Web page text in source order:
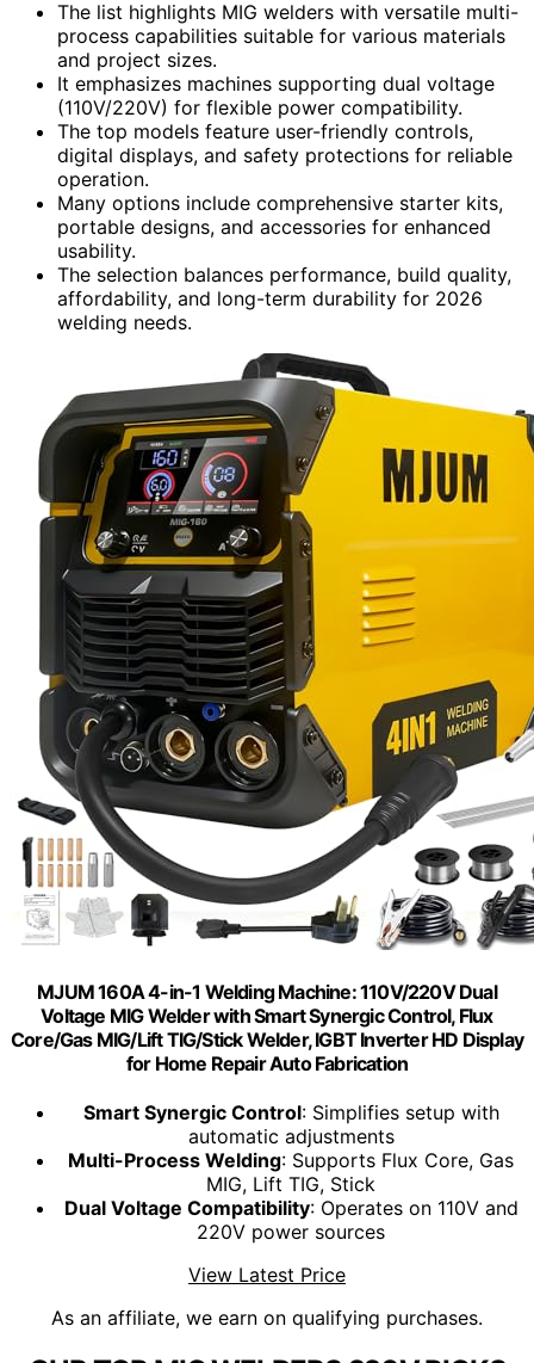
The list highlights MIG welders with versatile multi-
process capabilities suitable for various materials
and project sizes.
It emphasizes machines supporting dual voltage
(110V/220V) for flexible power compatibility.
The top models feature user-friendly controls,
digital displays, and safety protections for reliable
operation.
Many options include comprehensive starter kits,
portable designs, and accessories for enhanced
usability.
The selection balances performance, build quality,
affordability, and long-term durability for 2026
welding needs.
MJUM 160A 4-in-1 Welding Machine: 110V/220V Dual
Voltage MIG Welder with Smart Synergic Control, Flux
Core/Gas MIG/Lift TIG/Stick Welder, IGBT Inverter HD Display
for Home Repair Auto Fabrication
Smart Synergic Control: Simplifies setup with
automatic adjustments
Multi-Process Welding: Supports Flux Core, Gas
MIG, Lift TIG, Stick
Dual Voltage Compatibility: Operates on 110V and
220V power sources
View Latest Price
As an affiliate, we earn on qualifying purchases.